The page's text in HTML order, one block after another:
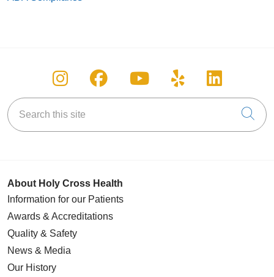
Follow us on Instagram
Follow us on Facebook
Follow us on
Follow us on
Follow
Search this site
About Holy Cross Health
Information for our Patients
Awards & Accreditations
Quality & Safety
News & Media
Our History